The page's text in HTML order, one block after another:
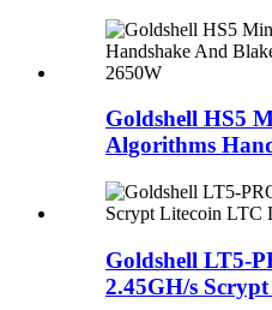
Goldshell HS5
Algorithms
Goldshell LT5-
2.45GH/s